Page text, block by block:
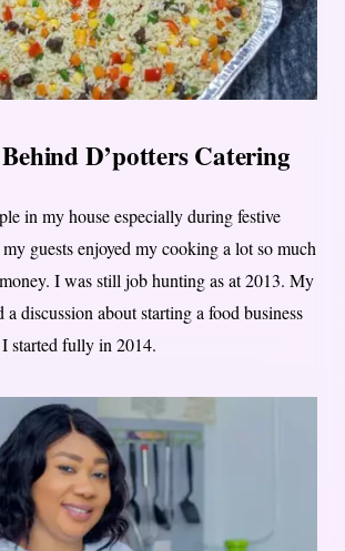
D’potters Catering
in my house especially during festive
guests enjoyed my cooking a lot so much
I was still job hunting as at 2013. My
a discussion about starting a food business
started fully in 2014.